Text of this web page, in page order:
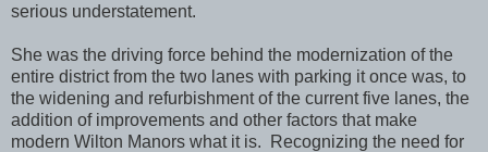
serious understatement.
She was the driving force behind the modernization of the
entire district from the two lanes with parking it once was, to
the widening and refurbishment of the current five lanes, the
addition of improvements and other factors that make
modern Wilton Manors what it is. Recognizing the need for